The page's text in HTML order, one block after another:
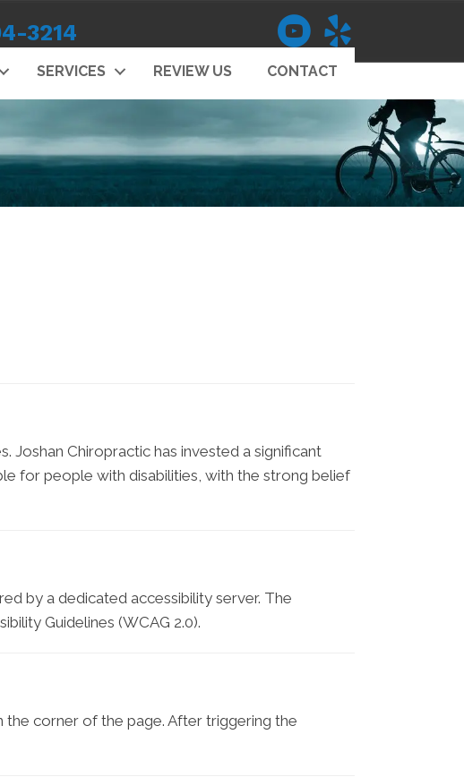
3214
SERVICES REVIEW US CONTACT
Joshan Chiropractic has invested a significant
for people with disabilities, with the strong belief
by a dedicated accessibility server. The
Guidelines (WCAG 2.0).
the corner of the page. After triggering the